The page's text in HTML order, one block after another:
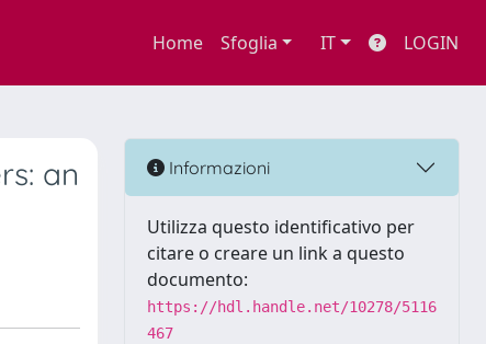
Home Sfoglia IT LOGIN
an
Informazioni
Utilizza questo identificativo per
citare o creare un link a questo
documento:
https://hdl.handle.net/10278/5116
467